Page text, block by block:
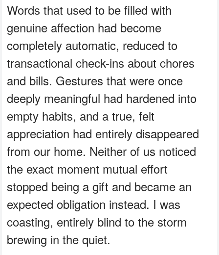
Words that used to be filled with
genuine affection had become
completely automatic, reduced to
transactional check-ins about chores
and bills. Gestures that were once
deeply meaningful had hardened into
empty habits, and a true, felt
appreciation had entirely disappeared
from our home. Neither of us noticed
the exact moment mutual effort
stopped being a gift and became an
expected obligation instead. I was
coasting, entirely blind to the storm
brewing in the quiet.